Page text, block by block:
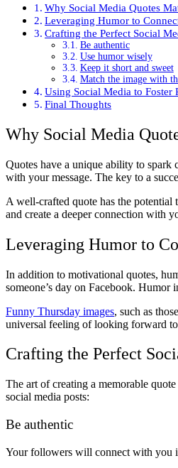
Why Social Media Quotes
Leveraging Humor to
Crafting the Perfect Social
Be authentic
Use humor wisely
Keep it short and sweet
Match the image with
Using Social Media to Foster
Final Thoughts
Why Social Media
Quotes have a unique ability to spark
with your message. The key to a
A well-crafted quote has the
and create a deeper connection with
Leveraging Humor to
In addition to motivational quotes,
someone’s day on Facebook. Humor
Funny Thursday images, such as
universal feeling of looking forward
Crafting the Perfect
The art of creating a memorable
social media posts:
Be authentic
Your followers will connect with you